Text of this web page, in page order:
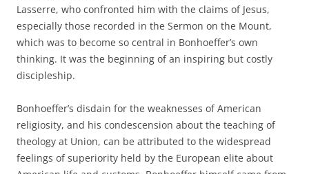
Lasserre, who confronted him with the claims of Jesus,
especially those recorded in the Sermon on the Mount,
which was to become so central in Bonhoeffer’s own
thinking. It was the beginning of an inspiring but costly
discipleship.
Bonhoeffer’s disdain for the weaknesses of American
religiosity, and his condescension about the teaching of
theology at Union, can be attributed to the widespread
feelings of superiority held by the European elite about